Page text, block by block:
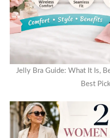
Jelly Bra Guide: What It Is,
Best